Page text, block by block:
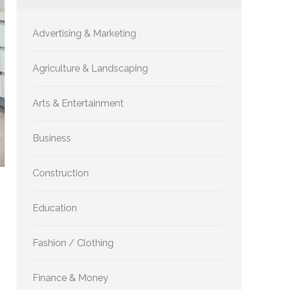
Advertising & Marketing
Agriculture & Landscaping
Arts & Entertainment
Business
Construction
Education
Fashion / Clothing
Finance & Money